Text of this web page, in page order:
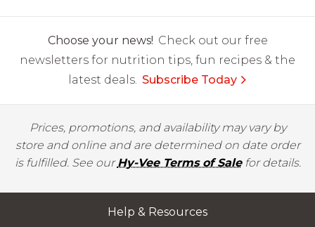
Choose your news! Check out our free
newsletters for nutrition tips, fun recipes & the
latest deals. Subscribe Today
Prices, promotions, and availability may vary by
store and online and are determined on date order
is fulfilled. See ourHy-Vee Terms of Salefor details.
Help & Resources